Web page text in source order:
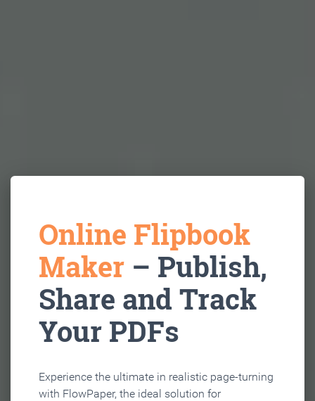
Online Flipbook
Maker – Publish,
Share and Track
Your PDFs
Experience the ultimate in realistic page-turning
with FlowPaper, the ideal solution for